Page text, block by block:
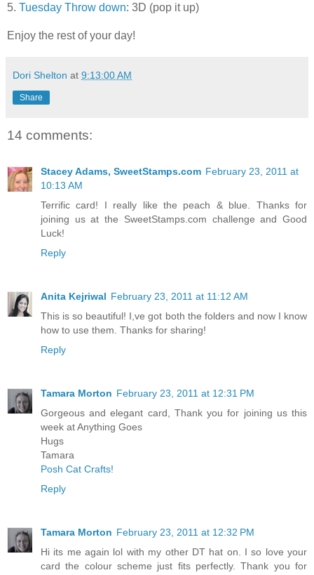
5. Tuesday Throw down: 3D (pop it up)
Enjoy the rest of your day!
Dori Shelton at 9:13:00 AM
Share
14 comments:
Stacey Adams, SweetStamps.com February 23, 2011 at
10:13 AM
Terrific card! I really like the peach & blue. Thanks for
joining us at the SweetStamps.com challenge and Good
Luck!
Reply
Anita Kejriwal February 23, 2011 at 11:12 AM
This is so beautiful! I,ve got both the folders and now I know
how to use them. Thanks for sharing!
Reply
Tamara Morton February 23, 2011 at 12:31 PM
Gorgeous and elegant card, Thank you for joining us this
week at Anything Goes
Hugs
Tamara
Posh Cat Crafts!
Reply
Tamara Morton February 23, 2011 at 12:32 PM
Hi its me again lol with my other DT hat on. I so love your
card the colour scheme just fits perfectly. Thank you for